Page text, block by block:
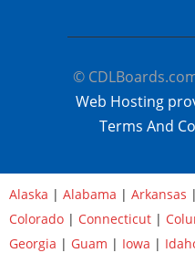
©
Web Hosting
Terms And
Alaska | Alabama | Arkansas |
Colorado | Connecticut |
Georgia | Guam | Iowa |